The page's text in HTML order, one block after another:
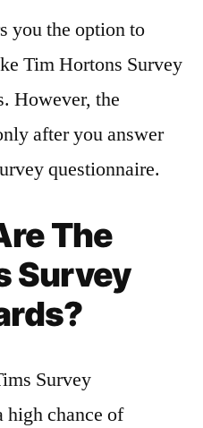
you the option to
Tim Hortons Survey
However, the
after you answer
questionnaire.
The
Survey
Survey
high chance of